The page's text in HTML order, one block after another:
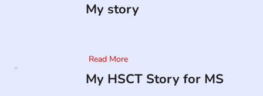
My story
Read More
My HSCT Story for MS